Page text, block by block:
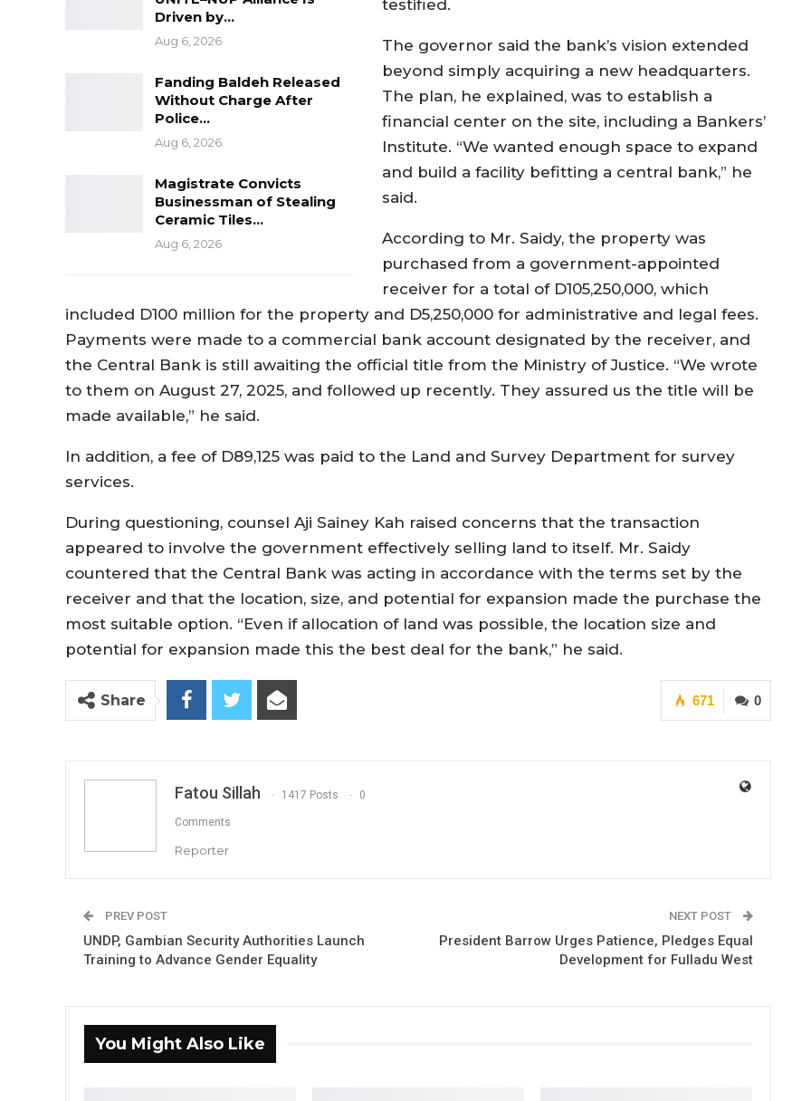
Driven by…
Aug 6, 2026
Fanding Baldeh Released
Without Charge After
Police…
Aug 6, 2026
Magistrate Convicts
Businessman of Stealing
Ceramic Tiles…
Aug 6, 2026
testified.
The governor said the bank’s vision extended
beyond simply acquiring a new headquarters.
The plan, he explained, was to establish a
financial center on the site, including a Bankers’
Institute. “We wanted enough space to expand
and build a facility befitting a central bank,” he
said.
According to Mr. Saidy, the property was
purchased from a government-appointed
receiver for a total of D105,250,000, which
included D100 million for the property and D5,250,000 for administrative and legal fees.
Payments were made to a commercial bank account designated by the receiver, and
the Central Bank is still awaiting the official title from the Ministry of Justice. “We wrote
to them on August 27, 2025, and followed up recently. They assured us the title will be
made available,” he said.
In addition, a fee of D89,125 was paid to the Land and Survey Department for survey
services.
During questioning, counsel Aji Sainey Kah raised concerns that the transaction
appeared to involve the government effectively selling land to itself. Mr. Saidy
countered that the Central Bank was acting in accordance with the terms set by the
receiver and that the location, size, and potential for expansion made the purchase the
most suitable option. “Even if allocation of land was possible, the location size and
potential for expansion made this the best deal for the bank,” he said.
0
671
Share
Fatou Sillah 1417 Posts 0
Comments
Reporter
PREV POST
UNDP, Gambian Security Authorities Launch
Training to Advance Gender Equality
NEXT POST
President Barrow Urges Patience, Pledges Equal
Development for Fulladu West
You Might Also Like